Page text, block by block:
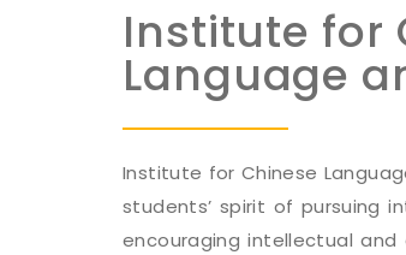
Institute for
Language
Institute for Chinese
students’ spirit of pursuing
encouraging intellectual and